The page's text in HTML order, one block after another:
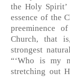
the Holy Spirit’
essence of the
preeminence
Church, that
strongest
“‘Who is my
stretching out